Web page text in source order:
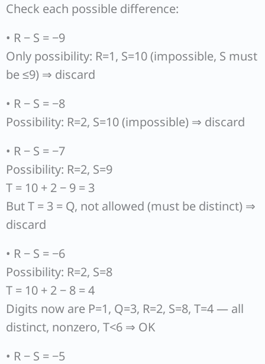
Check each possible difference:
• R − S = −9
Only possibility: R=1, S=10 (impossible, S must
be ≤9) ⇒ discard
• R − S = −8
Possibility: R=2, S=10 (impossible) ⇒ discard
• R − S = −7
Possibility: R=2, S=9
T = 10 + 2 − 9 = 3
But T = 3 = Q, not allowed (must be distinct) ⇒
discard
• R − S = −6
Possibility: R=2, S=8
T = 10 + 2 − 8 = 4
Digits now are P=1, Q=3, R=2, S=8, T=4 — all
distinct, nonzero, T<6 ⇒ OK
• R − S = −5